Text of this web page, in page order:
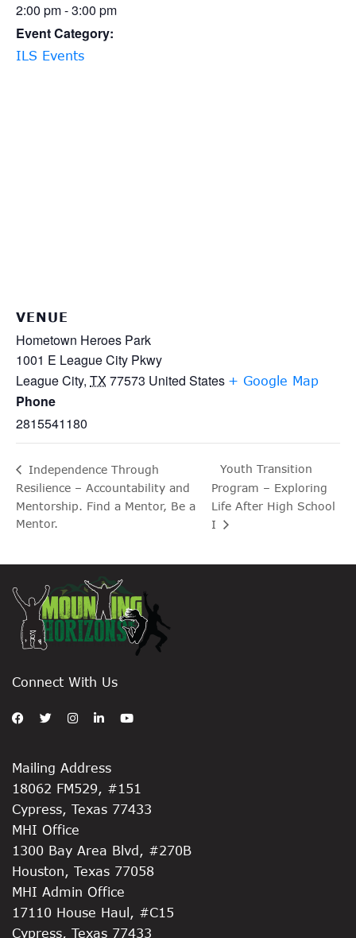
2:00 pm - 3:00 pm
Event Category:
ILS Events
VENUE
Hometown Heroes Park
1001 E League City Pkwy
League City, TX77573 United States + Google Map
Phone
2815541180
Independence Through
Resilience – Accountability and
Mentorship. Find a Mentor, Be a
Mentor.
Youth Transition
Program – Exploring
Life After High School
I
Connect With Us
Mailing Address
18062 FM529, #151
Cypress, Texas 77433
MHI Office
1300 Bay Area Blvd, #270B
Houston, Texas 77058
MHI Admin Office
17110 House Haul, #C15
Cypress, Texas 77433